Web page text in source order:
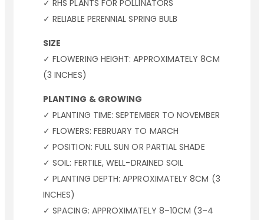
✓ RHS PLANTS FOR POLLINATORS
✓ RELIABLE PERENNIAL SPRING BULB
SIZE
✓ FLOWERING HEIGHT: APPROXIMATELY 8CM
(3 INCHES)
PLANTING & GROWING
✓ PLANTING TIME: SEPTEMBER TO NOVEMBER
✓ FLOWERS: FEBRUARY TO MARCH
✓ POSITION: FULL SUN OR PARTIAL SHADE
✓ SOIL: FERTILE, WELL-DRAINED SOIL
✓ PLANTING DEPTH: APPROXIMATELY 8CM (3
INCHES)
✓ SPACING: APPROXIMATELY 8–10CM (3–4